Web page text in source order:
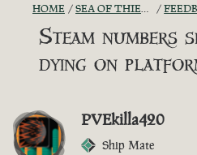
HOME SEA OF THIEVES GAME DISCUSSION FEEDBACK +
Steam numbers
dying on
PVEkilla420
Ship Mate